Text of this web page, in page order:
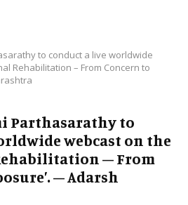
to conduct a live worldwide
Rehabilitation – From Concern to
Parthasarathy to
webcast on the
– From
– Adarsh